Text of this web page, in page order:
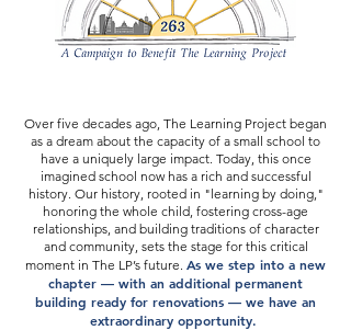
Over five decades ago, The Learning Project began
as a dream about the capacity of a small school to
have a uniquely large impact. Today, this once
imagined school now has a rich and successful
history. Our history, rooted in "learning by doing,"
honoring the whole child, fostering cross-age
relationships, and building traditions of character
and community, sets the stage for this critical
moment in The LP’s future. As we step into a new
chapter — with an additional permanent
building ready for renovations — we have an
extraordinary opportunity.